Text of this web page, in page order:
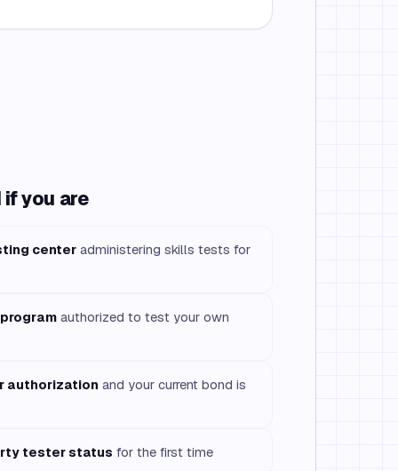
you are
center administering skills tests for
authorized to test your own
authorization and your current bond is
tester status for the first time